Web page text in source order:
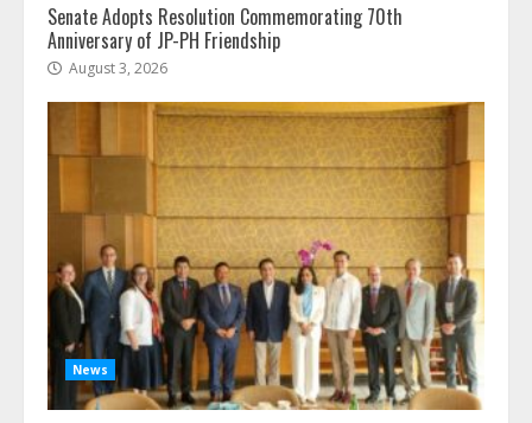
Senate Adopts Resolution Commemorating 70th
Anniversary of JP-PH Friendship
August 3, 2026
News